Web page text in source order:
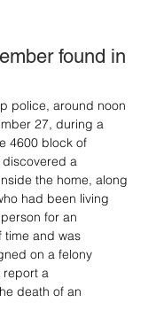
found in
police, around noon
27, during a
4600 block of
a
the home, along
had been living
for an
and was
on a felony
report a
death of an